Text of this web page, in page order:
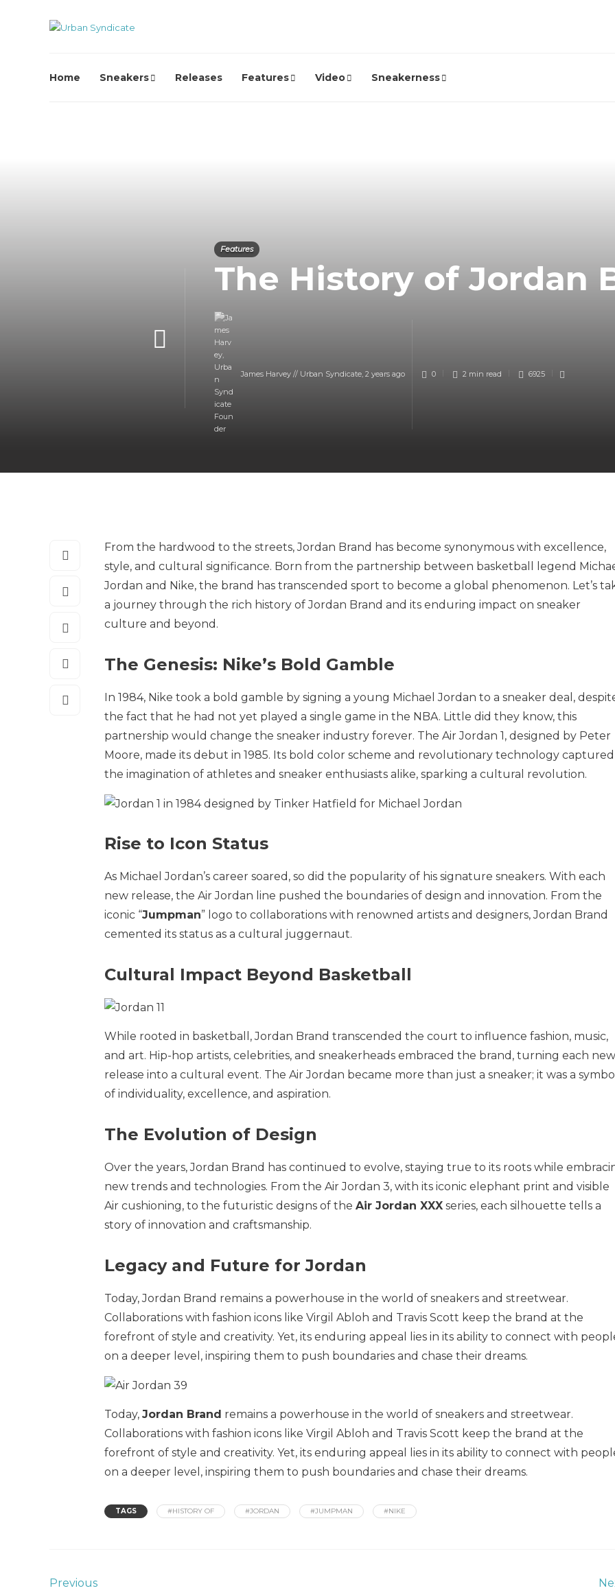
Home Sneakers Releases Features Video Sneakerness
Features
The History of Jordan
James Harvey // Urban Syndicate, 2 years ago 0 2 min read 6925
From the hardwood to the streets, Jordan Brand has become synonymous with excellence,
style, and cultural significance. Born from the partnership between basketball legend
Jordan and Nike, the brand has transcended sport to become a global phenomenon. Let’s
a journey through the rich history of Jordan Brand and its enduring impact on sneaker
culture and beyond.
The Genesis: Nike’s Bold Gamble
In 1984, Nike took a bold gamble by signing a young Michael Jordan to a sneaker deal,
the fact that he had not yet played a single game in the NBA. Little did they know, this
partnership would change the sneaker industry forever. The Air Jordan 1, designed by Peter
Moore, made its debut in 1985. Its bold color scheme and revolutionary technology captured
the imagination of athletes and sneaker enthusiasts alike, sparking a cultural revolution.
Rise to Icon Status
As Michael Jordan’s career soared, so did the popularity of his signature sneakers. With each
new release, the Air Jordan line pushed the boundaries of design and innovation. From the
iconic “Jumpman” logo to collaborations with renowned artists and designers, Jordan Brand
cemented its status as a cultural juggernaut.
Cultural Impact Beyond Basketball
While rooted in basketball, Jordan Brand transcended the court to influence fashion, music,
and art. Hip-hop artists, celebrities, and sneakerheads embraced the brand, turning each new
release into a cultural event. The Air Jordan became more than just a sneaker; it was a
of individuality, excellence, and aspiration.
The Evolution of Design
Over the years, Jordan Brand has continued to evolve, staying true to its roots while
new trends and technologies. From the Air Jordan 3, with its iconic elephant print and visible
Air cushioning, to the futuristic designs of the Air Jordan XXX series, each silhouette tells a
story of innovation and craftsmanship.
Legacy and Future for Jordan
Today, Jordan Brand remains a powerhouse in the world of sneakers and streetwear.
Collaborations with fashion icons like Virgil Abloh and Travis Scott keep the brand at the
forefront of style and creativity. Yet, its enduring appeal lies in its ability to connect with
on a deeper level, inspiring them to push boundaries and chase their dreams.
Today, Jordan Brand remains a powerhouse in the world of sneakers and streetwear.
Collaborations with fashion icons like Virgil Abloh and Travis Scott keep the brand at the
forefront of style and creativity. Yet, its enduring appeal lies in its ability to connect with
on a deeper level, inspiring them to push boundaries and chase their dreams.
TAGS #HISTORY OF #JORDAN #JUMPMAN #NIKE
Previous